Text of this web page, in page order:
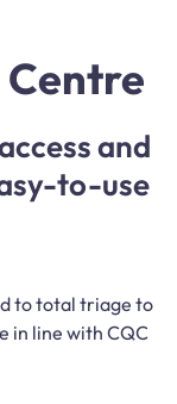
Centre
and
to-use
to total triage to
in line with CQC